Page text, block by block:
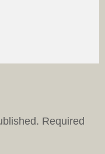
Required